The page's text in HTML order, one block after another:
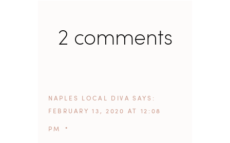
2 comments
NAPLES LOCAL DIVA SAYS
FEBRUARY 13, 2020 AT 12:08
PM